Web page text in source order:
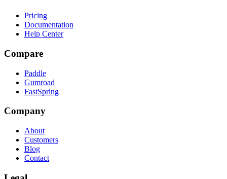
Pricing
Documentation
Help Center
Compare
Paddle
Gumroad
FastSpring
Company
About
Customers
Blog
Contact